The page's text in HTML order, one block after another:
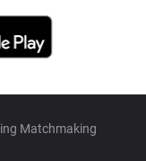
Matchmaking